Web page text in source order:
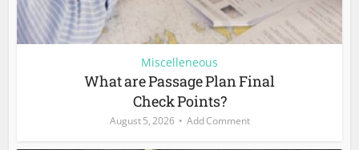
Miscelleneous
What are Passage Plan Final
Check Points?
August 5, 2026 Add Comment